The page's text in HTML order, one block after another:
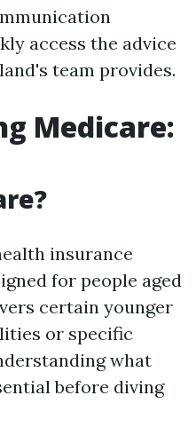
access the advice
team provides.
Medicare:
insurance
for people aged
certain younger
or specific
what
before diving